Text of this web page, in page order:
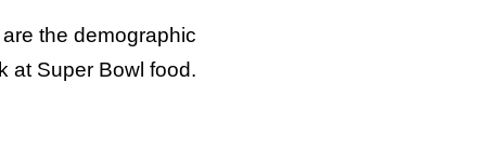
the demographic
at Super Bowl food.